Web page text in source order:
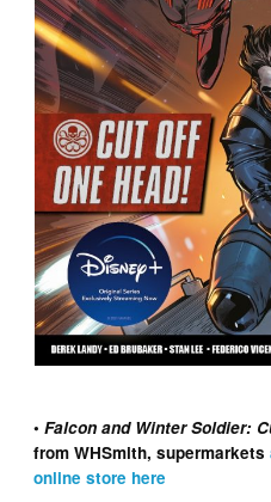
•Falcon and Winter Soldier:
from WHSmith, supermarkets
online store here